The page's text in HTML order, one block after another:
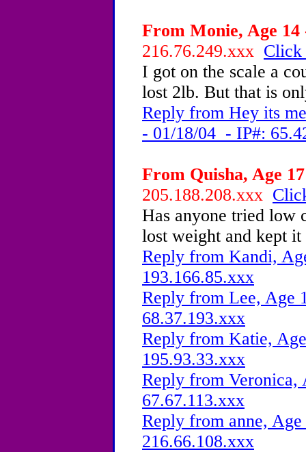
From Monie, Age 14
216.76.249.xxx Click
I got on the scale a
lost 2lb. But that is
Reply from Hey its
- 01/18/04 - IP#:
From Quisha, Age
205.188.208.xxx
Has anyone tried low
lost weight and kept
Reply from Kandi,
193.166.85.xxx
Reply from Lee, Age
68.37.193.xxx
Reply from Katie,
195.93.33.xxx
Reply from
67.67.113.xxx
Reply from anne,
216.66.108.xxx